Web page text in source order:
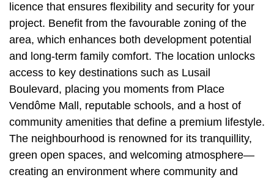
licence that ensures flexibility and security for your
project. Benefit from the favourable zoning of the
area, which enhances both development potential
and long-term family comfort. The location unlocks
access to key destinations such as Lusail
Boulevard, placing you moments from Place
Vendôme Mall, reputable schools, and a host of
community amenities that define a premium lifestyle.
The neighbourhood is renowned for its tranquillity,
green open spaces, and welcoming atmosphere—
creating an environment where community and